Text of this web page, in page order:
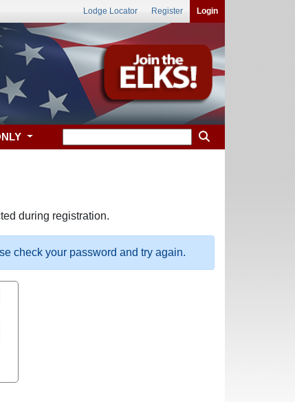
Lodge Locator Register Login
during registration.
check your password and try again.